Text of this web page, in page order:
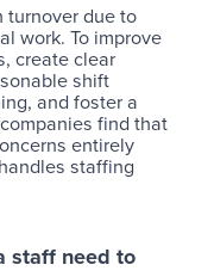
turnover due to
work. To improve
create clear
shift
and foster a
find that
entirely
staffing
staff need to